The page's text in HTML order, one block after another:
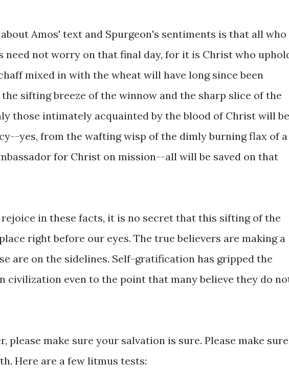
Amos' text and Spurgeon's sentiments is that all who
need not worry on that final day, for it is Christ who
mixed in with the wheat will have long since been
the sifting breeze of the winnow and the sharp slice of the
those intimately acquainted by the blood of Christ will be
yes, from the wafting wisp of the dimly burning flax of a
for Christ on mission--all will be saved on that
in these facts, it is no secret that this sifting of the
right before our eyes. The true believers are making a
are on the sidelines. Self-gratification has gripped the
civilization even to the point that many believe they do
please make sure your salvation is sure. Please make sure
Here are a few litmus tests: